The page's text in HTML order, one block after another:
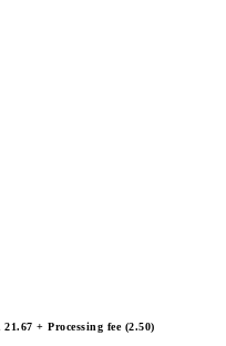
+ Processing fee (2.50)